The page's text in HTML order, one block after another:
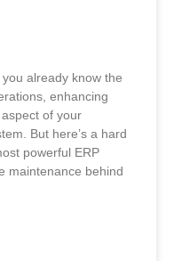
already know the
enhancing
of your
But here’s a hard
powerful ERP
maintenance behind